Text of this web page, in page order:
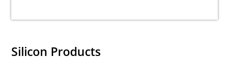
Silicon Products